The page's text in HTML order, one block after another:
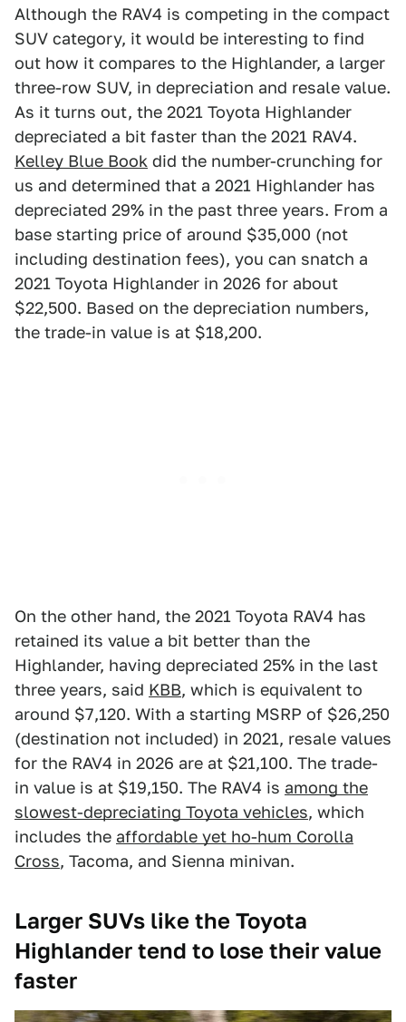
Although the RAV4 is competing in the compact
SUV category, it would be interesting to find
out how it compares to the Highlander, a larger
three-row SUV, in depreciation and resale value.
As it turns out, the 2021 Toyota Highlander
depreciated a bit faster than the 2021 RAV4.
Kelley Blue Book did the number-crunching for
us and determined that a 2021 Highlander has
depreciated 29% in the past three years. From a
base starting price of around $35,000 (not
including destination fees), you can snatch a
2021 Toyota Highlander in 2026 for about
$22,500. Based on the depreciation numbers,
the trade-in value is at $18,200.
On the other hand, the 2021 Toyota RAV4 has
retained its value a bit better than the
Highlander, having depreciated 25% in the last
three years, said KBB, which is equivalent to
around $7,120. With a starting MSRP of $26,250
(destination not included) in 2021, resale values
for the RAV4 in 2026 are at $21,100. The trade-
in value is at $19,150. The RAV4 is among the
slowest-depreciating Toyota vehicles, which
includes the affordable yet ho-hum Corolla
Cross, Tacoma, and Sienna minivan.
Larger SUVs like the Toyota
Highlander tend to lose their value
faster